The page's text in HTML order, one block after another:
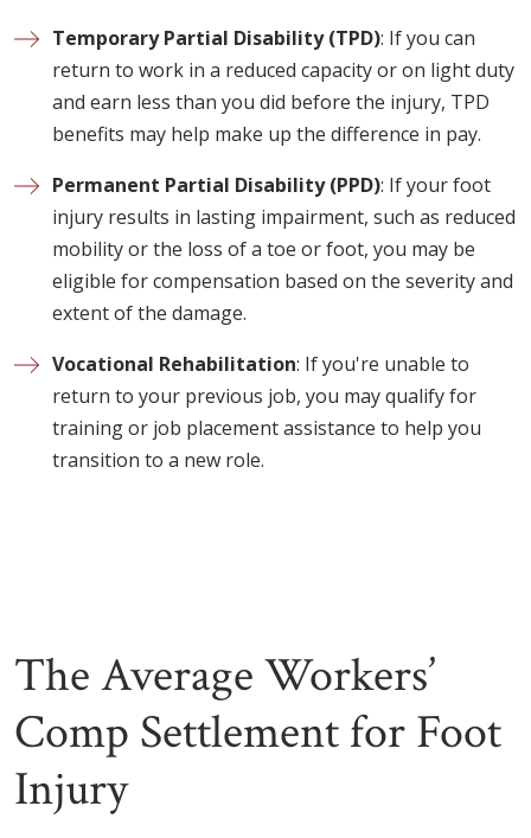
Temporary Partial Disability (TPD): If you can
return to work in a reduced capacity or on light duty
and earn less than you did before the injury, TPD
benefits may help make up the difference in pay.
Permanent Partial Disability (PPD): If your foot
injury results in lasting impairment, such as reduced
mobility or the loss of a toe or foot, you may be
eligible for compensation based on the severity and
extent of the damage.
Vocational Rehabilitation: If you're unable to
return to your previous job, you may qualify for
training or job placement assistance to help you
transition to a new role.
The Average Workers’
Comp Settlement for Foot
Injury